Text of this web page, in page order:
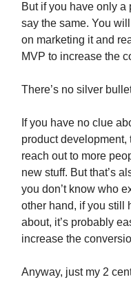
But if you have only a
say the same. You
on marketing it and
MVP to increase the
There’s no silver
If you have no clue
product development,
reach out to more
new stuff. But that’s
you don’t know who
other hand, if you still
about, it’s probably
increase the
Anyway, just my 2